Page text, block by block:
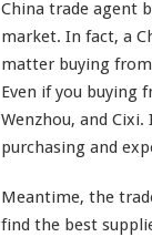
China trade agent
market. In fact, a
matter buying
Even if you buying
Wenzhou, and
purchasing and
Meantime, the
find the best